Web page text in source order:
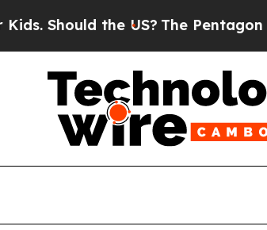
US?The Pentagon Is Posting